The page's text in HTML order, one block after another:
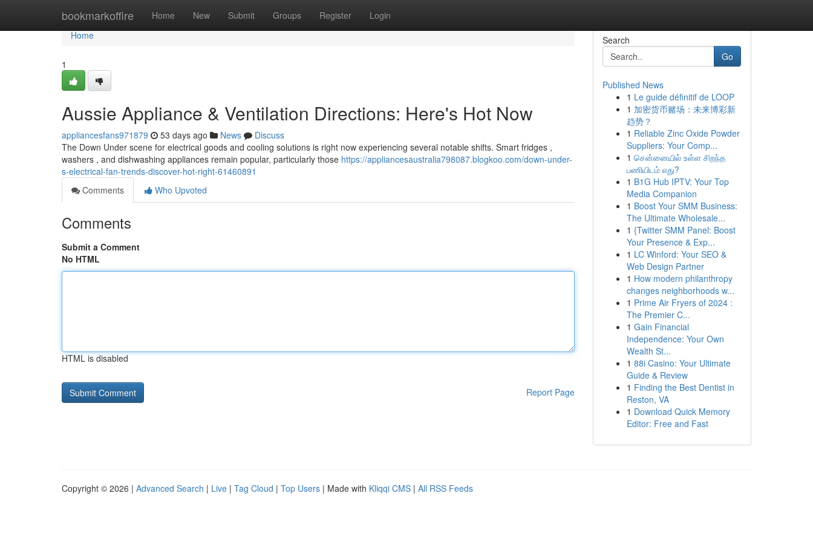
bookmarkoffire Home New Submit Groups Register Login
Home
Home
1
Aussie Appliance & Ventilation Directions: Here's Hot Now
appliancesfans971879 53 days ago News
Discuss
The Down Under scene for electrical goods and cooling solutions is right now experiencing several notable shifts. Smart fridges ,
washers , and dishwashing appliances remain popular, particularly those https://appliancesaustralia798087.blogkoo.com/down-under-
s-electrical-fan-trends-discover-hot-right-61460891
Comments
Who Upvoted
Comments
Submit a Comment
No HTML
HTML is disabled
Report Page
Search
Go
Published News
1 Le guide définitif de LOOP
1 加密货币赌场：未来博彩新
趋势？
1 Reliable Zinc Oxide Powder
Suppliers: Your Comp...
1 சென்னையில் உள்ள சிறந்த
பணியிடம் எது?
1 B1G Hub IPTV: Your Top
Media Companion
1 Boost Your SMM Business:
The Ultimate Wholesale...
1 {Twitter SMM Panel: Boost
Your Presence & Exp...
1 LC Winford: Your SEO &
Web Design Partner
1 How modern philanthropy
changes neighborhoods w...
1 Prime Air Fryers of 2024 :
The Premier C...
1 Gain Financial
Independence: Your Own
Wealth St...
1 88i Casino: Your Ultimate
Guide & Review
1 Finding the Best Dentist in
Reston, VA
1 Download Quick Memory
Editor: Free and Fast
Copyright © 2026 | Advanced Search | Live | Tag Cloud | Top Users | Made with Kliqqi CMS | All RSS Feeds